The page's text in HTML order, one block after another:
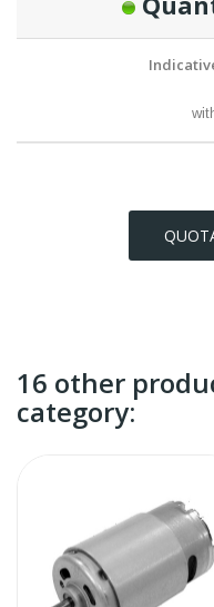
16 other
category: